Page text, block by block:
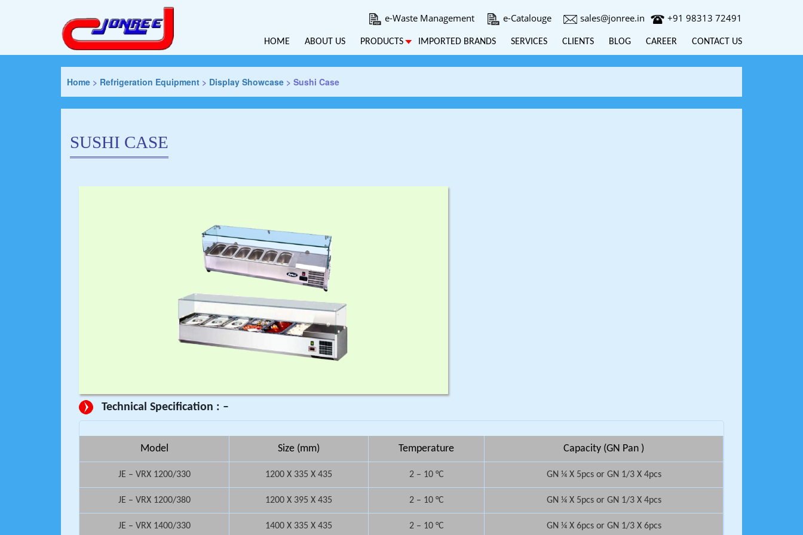
e-Waste Management e-Catalouge sales@jonree.in +91 98313 72491
HOME ABOUT US PRODUCTS IMPORTED BRANDS SERVICES CLIENTS BLOG CAREER CONTACT US
Home > Refrigeration Equipment > Display Showcase > Sushi Case
SUSHI CASE
Technical Specification : –
Model Size (mm) Temperature Capacity (GN Pan )
JE – VRX 1200/330 1200 X 335 X 435 2 – 10 °C GN ¼ X 5pcs or GN 1/3 X 4pcs
JE – VRX 1200/380 1200 X 395 X 435 2 – 10 °C GN ¼ X 5pcs or GN 1/3 X 4pcs
JE – VRX 1400/330 1400 X 335 X 435 2 – 10 °C GN ¼ X 6pcs or GN 1/3 X 6pcs